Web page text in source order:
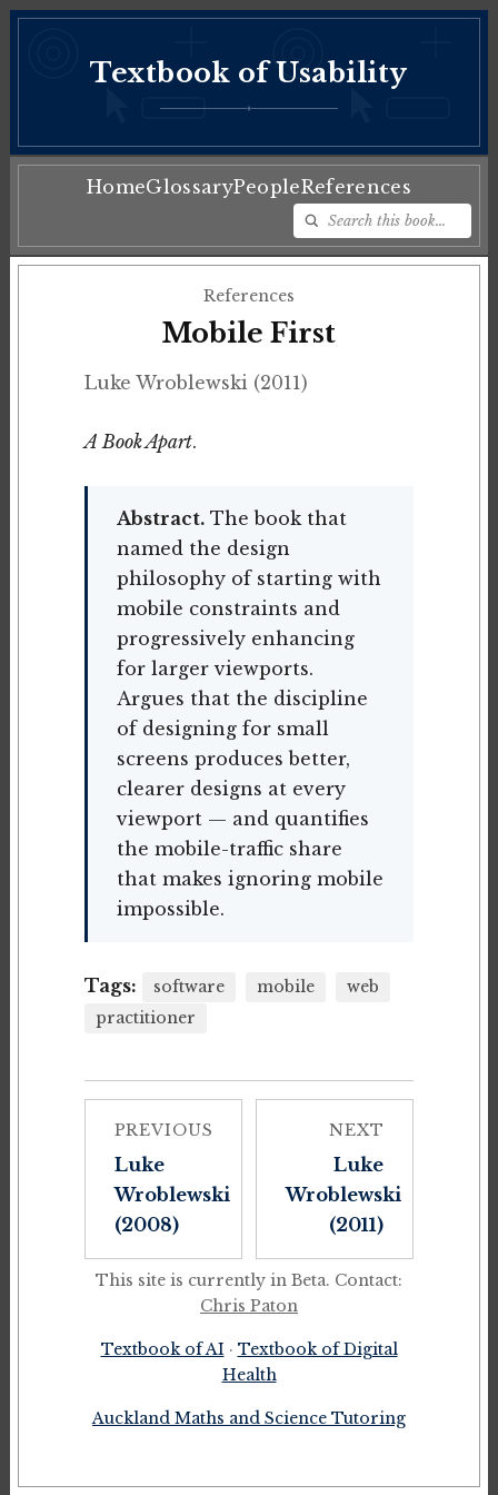
Textbook of Usability
♦
HomeGlossaryPeopleReferences
References
Mobile First
Luke Wroblewski (2011)
A Book Apart.
Abstract.The book that
named the design
philosophy of starting with
mobile constraints and
progressively enhancing
for larger viewports.
Argues that the discipline
of designing for small
screens produces better,
clearer designs at every
viewport — and quantifies
the mobile-traffic share
that makes ignoring mobile
impossible.
Tags: software mobile
web
practitioner
PREVIOUS
Luke
Wroblewski
(2008)
NEXT
Luke
Wroblewski
(2011)
This site is currently in Beta. Contact:
Chris Paton
Textbook of AI · Textbook of Digital
Health
Auckland Maths and Science Tutoring